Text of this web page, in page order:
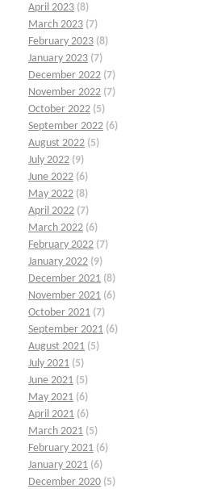
April 2023 (8)
March 2023 (7)
February 2023 (8)
January 2023 (7)
December 2022 (7)
November 2022 (7)
October 2022 (5)
September 2022 (6)
August 2022 (5)
July 2022 (9)
June 2022 (6)
May 2022 (8)
April 2022 (7)
March 2022 (6)
February 2022 (7)
January 2022 (9)
December 2021 (8)
November 2021 (6)
October 2021 (7)
September 2021 (6)
August 2021 (5)
July 2021 (5)
June 2021 (5)
May 2021 (6)
April 2021 (6)
March 2021 (5)
February 2021 (6)
January 2021 (6)
December 2020 (5)